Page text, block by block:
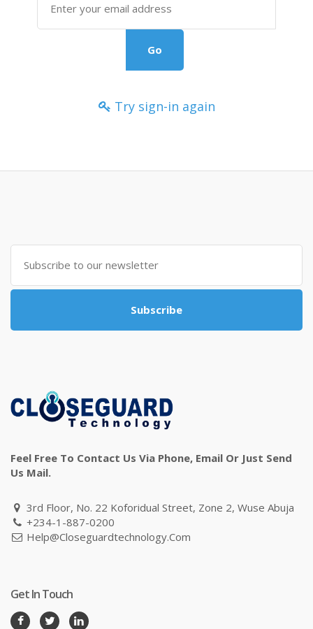
Go
Try sign-in again
Subscribe
Feel Free To Contact Us Via Phone, Email Or Just Send
Us Mail.
3rd Floor, No. 22 Koforidual Street, Zone 2, Wuse Abuja
+234-1-887-0200
Help@closeguardtechnology.com
Get In Touch